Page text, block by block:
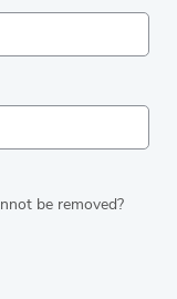
be removed?